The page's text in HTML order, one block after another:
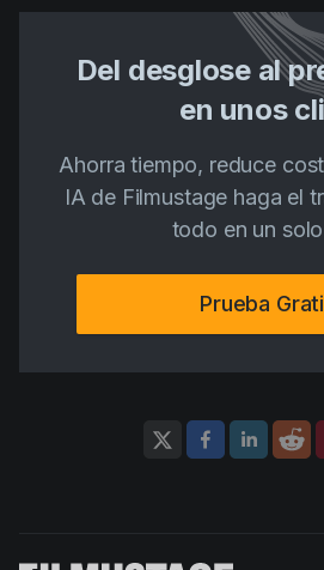
Del desglose al
en unos
Ahorra tiempo, reduce
IA de Filmustage haga el
todo en un
Prueba